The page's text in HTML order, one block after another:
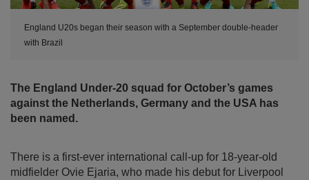
England U20s began their season with a September double-header
with Brazil
The England Under-20 squad for October’s games
against the Netherlands, Germany and the USA has
been named.
There is a first-ever international call-up for 18-year-old
midfielder Ovie Ejaria, who made his debut for Liverpool